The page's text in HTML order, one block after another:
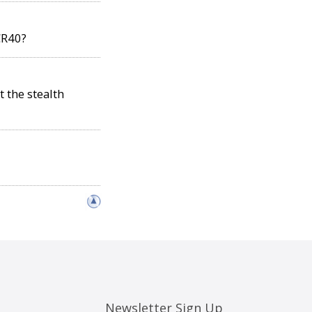
the stealth
Newsletter Sign Up